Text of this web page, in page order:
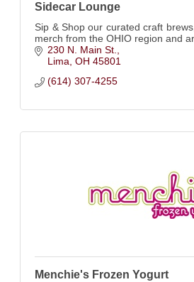
Sidecar Lounge
Sip & Shop our curated craft
merch from the OHIO region and
230 N. Main St.
Lima OH 45801
(614) 307-4255
Menchie's Frozen Yogurt